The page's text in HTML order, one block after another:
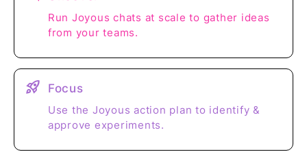
Run Joyous chats at scale to gather ideas
from your teams.
rocket_launch Focus
Use the Joyous action plan to identify &
approve experiments.